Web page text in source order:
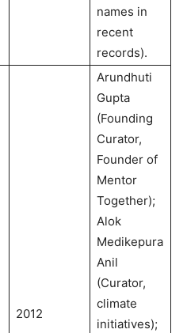
names in
recent
records).
2012
Arundhuti
Gupta
(Founding
Curator,
Founder of
Mentor
Together);
Alok
Medikepura
Anil
(Curator,
climate
initiatives);